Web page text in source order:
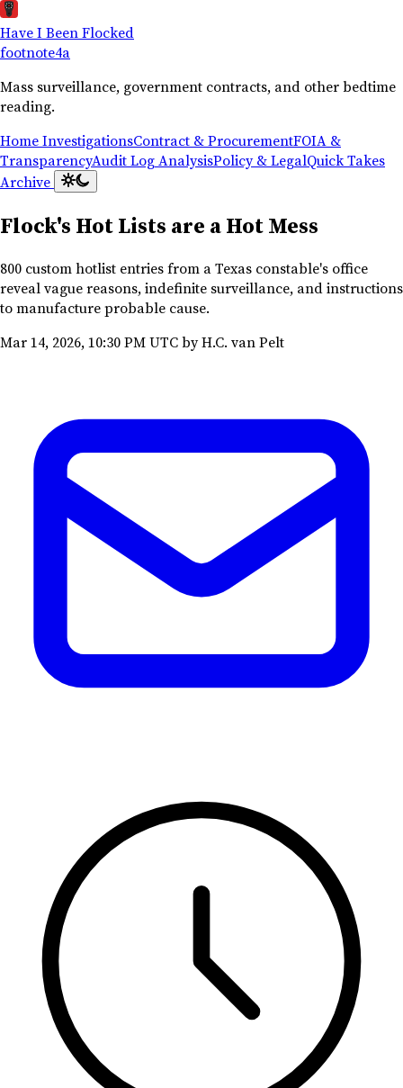
Have I Been Flocked
footnote4a
Mass surveillance, government contracts, and other bedtime
reading.
HomeInvestigationsContract & ProcurementFOIA &
TransparencyAudit Log AnalysisPolicy & LegalQuick Takes
Archive
Flock's Hot Lists are a Hot Mess
800 custom hotlist entries from a Texas constable's office
reveal vague reasons, indefinite surveillance, and instructions
to manufacture probable cause.
Mar 14, 2026, 10:30 PM UTCby H.C. van Pelt